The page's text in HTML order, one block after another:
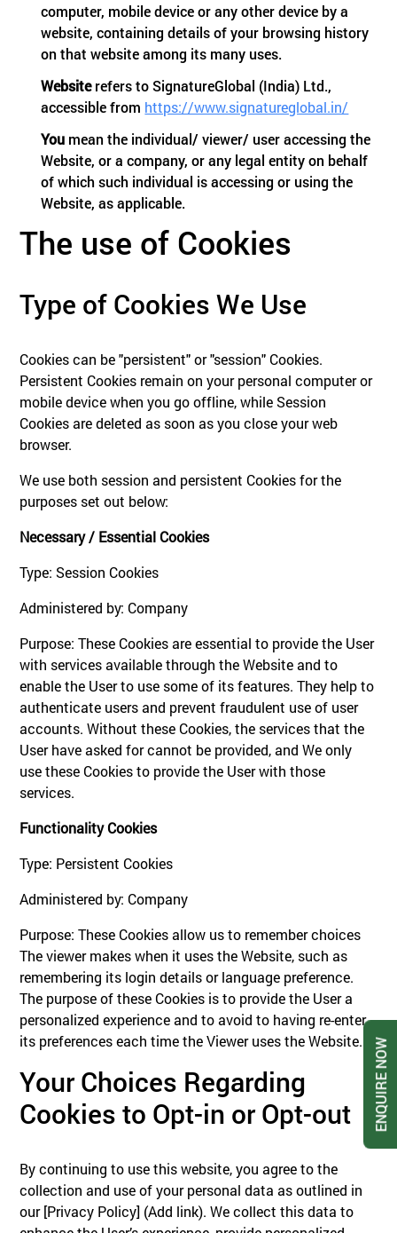
computer, mobile device or any other device by a
website, containing details of your browsing history
on that website among its many uses.
Websiterefers to SignatureGlobal (India) Ltd.,
accessible from https://www.signatureglobal.in/
You mean the individual/ viewer/ user accessing the
Website, or a company, or any legal entity on behalf
of which such individual is accessing or using the
Website, as applicable.
The use of Cookies
Type of Cookies We Use
Cookies can be "persistent" or "session" Cookies.
Persistent Cookies remain on your personal computer or
mobile device when you go offline, while Session
Cookies are deleted as soon as you close your web
browser.
We use both session and persistent Cookies for the
purposes set out below:
Necessary / Essential Cookies
Type: Session Cookies
Administered by: Company
Purpose: These Cookies are essential to provide the User
with services available through the Website and to
enable the User to use some of its features. They help to
authenticate users and prevent fraudulent use of user
accounts. Without these Cookies, the services that the
User have asked for cannot be provided, and We only
use these Cookies to provide the User with those
services.
Functionality Cookies
Type: Persistent Cookies
Administered by: Company
Purpose: These Cookies allow us to remember choices
The viewer makes when it uses the Website, such as
remembering its login details or language preference.
The purpose of these Cookies is to provide the User a
personalized experience and to avoid to having re-enter
its preferences each time the Viewer uses the Website.
Your Choices Regarding
Cookies to Opt-in or Opt-out
By continuing to use this website, you agree to the
collection and use of your personal data as outlined in
our [Privacy Policy] (Add link). We collect this data to
ENQUIRE NOW